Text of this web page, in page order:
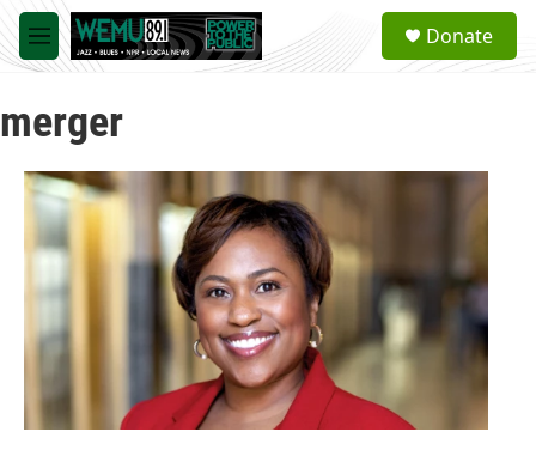
Skip to main content
M
e
u
a
Donate
merger